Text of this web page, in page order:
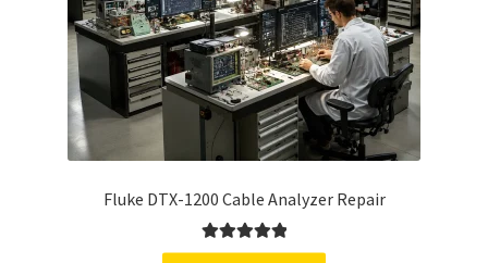
Fluke DTX-1200 Cable Analyzer Repair
Rated5.00